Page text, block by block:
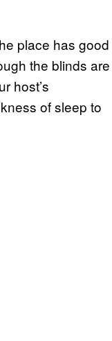
place has good
the blinds are
host’s
of sleep to